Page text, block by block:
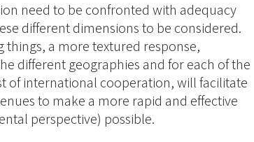
need to be confronted with adequacy
different dimensions to be considered.
a more textured response,
different geographies and for each of the
of international cooperation, will facilitate
to make a more rapid and effective
perspective) possible.